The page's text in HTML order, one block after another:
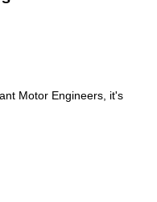
Motor Engineers, it's